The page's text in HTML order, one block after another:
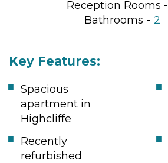
Reception Rooms -
Bathrooms - 2
Key Features:
Spacious
apartment in
Highcliffe
Recently
refurbished